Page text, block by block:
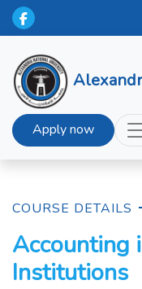
Apply now
COURSE DETAILS
Accounting
Institutions